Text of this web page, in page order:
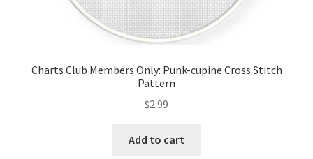
Charts Club Members Only: Punk-cupine Cross Stitch
Pattern
$2.99
Add to cart